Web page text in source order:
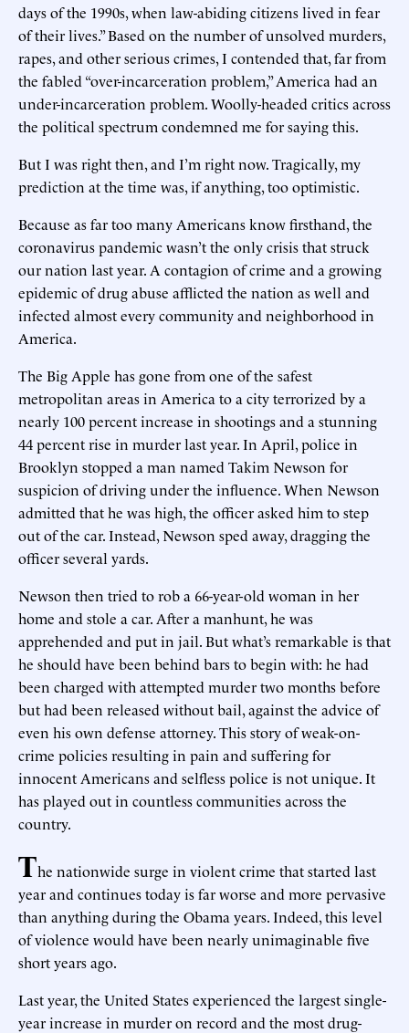
days of the 1990s, when law-abiding citizens lived in fear
of their lives.” Based on the number of unsolved murders,
rapes, and other serious crimes, I contended that, far from
the fabled “over-incarceration problem,” America had an
under-incarceration problem. Woolly-headed critics across
the political spectrum condemned me for saying this.
But I was right then, and I’m right now. Tragically, my
prediction at the time was, if anything, too optimistic.
Because as far too many Americans know firsthand, the
coronavirus pandemic wasn’t the only crisis that struck
our nation last year. A contagion of crime and a growing
epidemic of drug abuse afflicted the nation as well and
infected almost every community and neighborhood in
America.
The Big Apple has gone from one of the safest
metropolitan areas in America to a city terrorized by a
nearly 100 percent increase in shootings and a stunning
44 percent rise in murder last year. In April, police in
Brooklyn stopped a man named Takim Newson for
suspicion of driving under the influence. When Newson
admitted that he was high, the officer asked him to step
out of the car. Instead, Newson sped away, dragging the
officer several yards.
Newson then tried to rob a 66-year-old woman in her
home and stole a car. After a manhunt, he was
apprehended and put in jail. But what’s remarkable is that
he should have been behind bars to begin with: he had
been charged with attempted murder two months before
but had been released without bail, against the advice of
even his own defense attorney. This story of weak-on-
crime policies resulting in pain and suffering for
innocent Americans and selfless police is not unique. It
has played out in countless communities across the
country.
The nationwide surge in violent crime that started last
year and continues today is far worse and more pervasive
than anything during the Obama years. Indeed, this level
of violence would have been nearly unimaginable five
short years ago.
Last year, the United States experienced the largest single-
year increase in murder on record and the most drug-